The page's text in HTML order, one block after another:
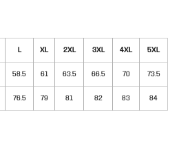
L XL 2XL 3XL 4XL 5XL
58.5 61 63.5 66.5 70 73.5
76.5 79 81 82 83 84